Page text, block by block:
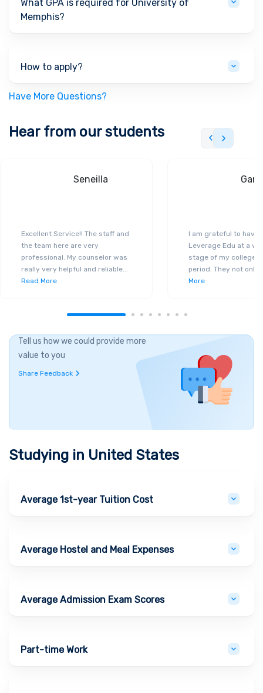
What GPA is required for University of
Memphis?
How to apply?
Have More Questions?
Hear from our students
Seneilla
Excellent Service!! The staff and
the team here are very
professional. My counselor was
really very helpful and reliable
Read More
I am grateful to have
Leverage Edu at a
stage of my college
period. They not only
More
Tell us how we could provide more
value to you
Share Feedback
Studying in United States
Average 1st-year Tuition Cost
Average Hostel and Meal Expenses
Average Admission Exam Scores
Part-time Work